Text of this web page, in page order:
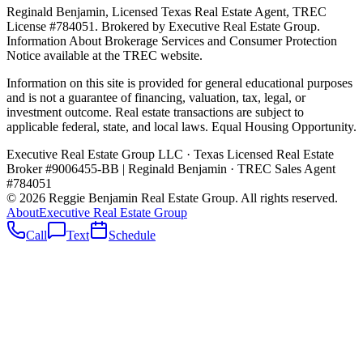
Reginald Benjamin, Licensed Texas Real Estate Agent, TREC
License #784051. Brokered by Executive Real Estate Group.
Information About Brokerage Services and Consumer Protection
Notice available at the TREC website.
Information on this site is provided for general educational purposes
and is not a guarantee of financing, valuation, tax, legal, or
investment outcome. Real estate transactions are subject to
applicable federal, state, and local laws. Equal Housing Opportunity.
Executive Real Estate Group LLC · Texas Licensed Real Estate
Broker #9006455-BB | Reginald Benjamin · TREC Sales Agent
#784051
© 2026 Reggie Benjamin Real Estate Group. All rights reserved.
AboutExecutive Real Estate Group
Call
Text Schedule